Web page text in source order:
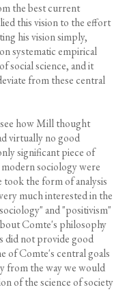
the best current
this vision to the effort
his vision simply,
systematic empirical
social science, and it
from these central
see how Mill thought
virtually no good
significant piece of
sociology were
the form of analysis
much interested in the
and "positivism"
Comte's philosophy
did not provide good
of Comte's central goals
from the way we would
of the science of society